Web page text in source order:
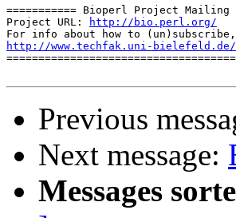
=========== Bioperl Project Mailing
Project URL:
http://bio.perl.org/
http://www.techfak.uni-
Previous
Next message:
Messages